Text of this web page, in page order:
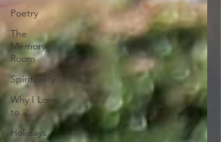
Poetry
The
Memory
Room
Spirituality
Why I Love
to.....
Holidays